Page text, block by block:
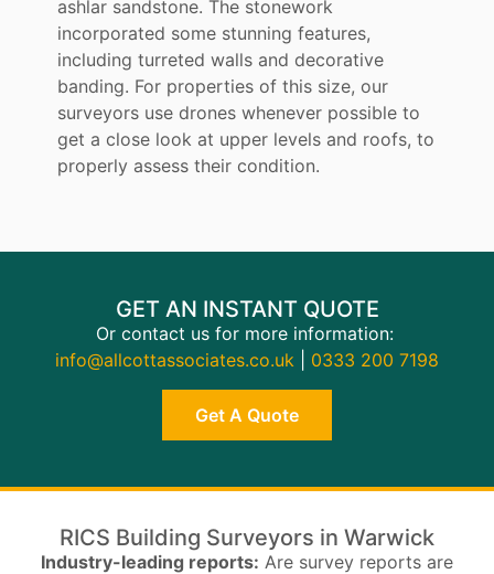
ashlar sandstone. The stonework
incorporated some stunning features,
including turreted walls and decorative
banding. For properties of this size, our
surveyors use drones whenever possible to
get a close look at upper levels and roofs, to
properly assess their condition.
GET AN INSTANT QUOTE
Or contact us for more information:
info@allcottassociates.co.uk
0333 200 7198
Get A Quote
RICS Building Surveyors in Warwick
Industry-leading reports: Are survey reports are